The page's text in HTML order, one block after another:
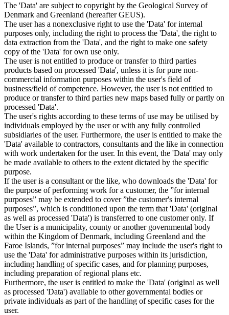
The 'Data' are subject to copyright by the Geological Survey of
Denmark and Greenland (hereafter GEUS).
The user has a nonexclusive right to use the 'Data' for internal
purposes only, including the right to process the 'Data', the right to
data extraction from the 'Data', and the right to make one safety
copy of the 'Data' for own use only.
The user is not entitled to produce or transfer to third parties
products based on processed 'Data', unless it is for pure non-
commercial information purposes within the user's field of
business/field of competence. However, the user is not entitled to
produce or transfer to third parties new maps based fully or partly on
processed 'Data'.
The user's rights according to these terms of use may be utilised by
individuals employed by the user or with any fully controlled
subsidiaries of the user. Furthermore, the user is entitled to make the
'Data' available to contractors, consultants and the like in connection
with work undertaken for the user. In this event, the 'Data' may only
be made available to others to the extent dictated by the specific
purpose.
If the user is a consultant or the like, who downloads the 'Data' for
the purpose of performing work for a customer, the ”for internal
purposes” may be extended to cover ”the customer's internal
purposes”, which is conditioned upon the term that 'Data' (original
as well as processed 'Data') is transferred to one customer only. If
the User is a municipality, county or another governmental body
within the Kingdom of Denmark, including Greenland and the
Faroe Islands, ”for internal purposes” may include the user's right to
use the 'Data' for administrative purposes within its jurisdiction,
including handling of specific cases, and for planning purposes,
including preparation of regional plans etc.
Furthermore, the user is entitled to make the 'Data' (original as well
as processed 'Data') available to other governmental bodies or
private individuals as part of the handling of specific cases for the
user.